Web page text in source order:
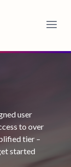
user
to over
tier –
started